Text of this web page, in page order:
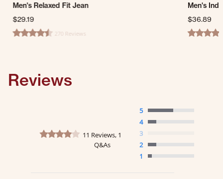
Men's Relaxed Fit Jean
$29.19
4.3 star rating270 Reviews
Men's
$36.89
4.6 star
Reviews
3.9 star rating
11 Reviews, 1
Q&As
5
4
3
2
1